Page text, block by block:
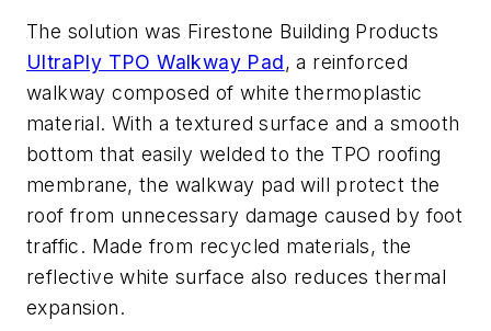
The solution was Firestone Building Products
UltraPly TPO Walkway Pad, a reinforced
walkway composed of white thermoplastic
material. With a textured surface and a smooth
bottom that easily welded to the TPO roofing
membrane, the walkway pad will protect the
roof from unnecessary damage caused by foot
traffic. Made from recycled materials, the
reflective white surface also reduces thermal
expansion.